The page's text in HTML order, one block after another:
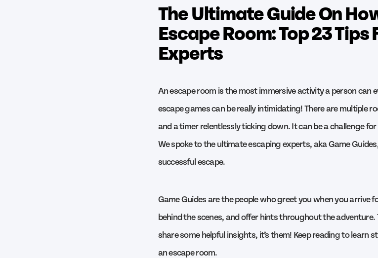
The Ultimate Guide On
Escape Room: Top 23 Tips
Experts
An escape room is the most immersive activity a person can
escape games can be really intimidating! There are multiple
and a timer relentlessly ticking down. It can be a challenge
We spoke to the ultimate escaping experts, aka Game
successful escape.
Game Guides are the people who greet you when you arrive
behind the scenes, and offer hints throughout the adventure.
share some helpful insights, it’s them! Keep reading to
an escape room.